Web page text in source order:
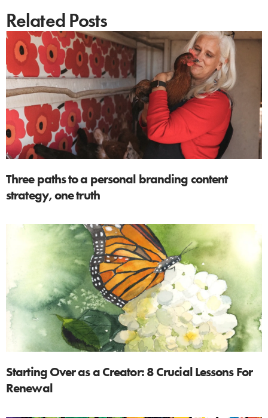
Related Posts
Three paths to a personal branding content
strategy, one truth
Starting Over as a Creator: 8 Crucial Lessons For
Renewal